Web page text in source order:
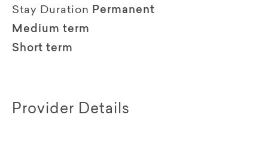
Stay Duration Permanent
Medium term
Short term
Provider Details